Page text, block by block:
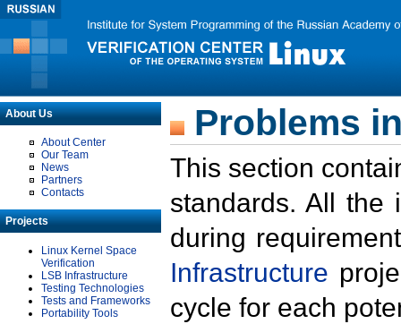
About Us
About Center
Our Team
News
Partners
Contacts
Projects
Linux Kernel Space
Verification
LSB Infrastructure
Testing Technologies
Tests and Frameworks
Portability Tools
Problems
This section
standards. All the
during
Infrastructure
cycle for each